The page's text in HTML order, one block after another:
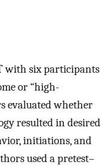
with six participants
or “high-
evaluated whether
resulted in desired
initiations, and
used a pretest–